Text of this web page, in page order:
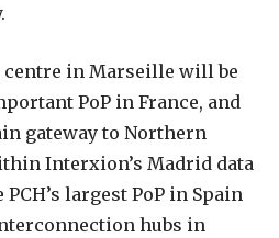
centre in Marseille will be
PoP in France, and
gateway to Northern
Interxion’s Madrid data
largest PoP in Spain
hubs in